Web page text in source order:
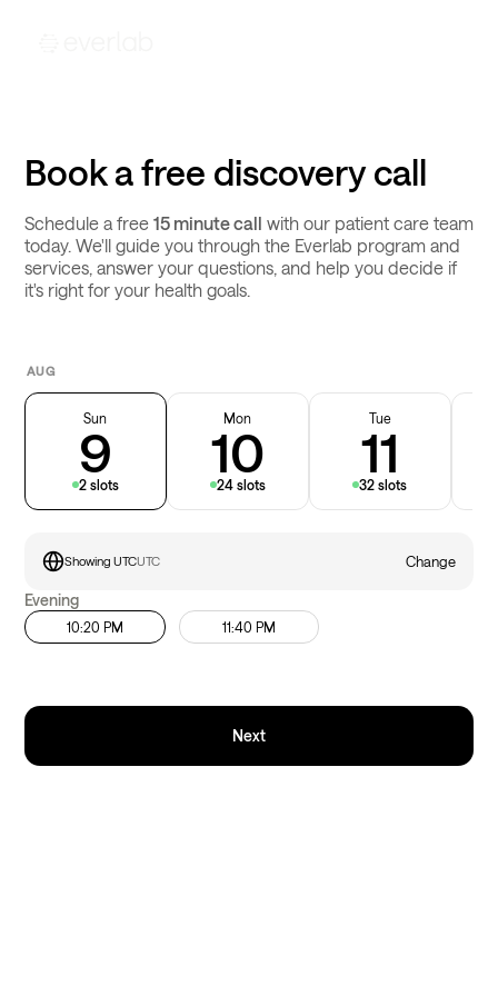
Book a free discovery call
Schedule a free 15 minute call with our patient care team
today. We'll guide you through the Everlab program and
services, answer your questions, and help you decide if
it's right for your health goals.
AUG
Sun
9
2 slots
Mon
10
24 slots
Tue
11
32 slots
Showing UTCUTC Change
Evening
10:20 PM 11:40 PM
Next